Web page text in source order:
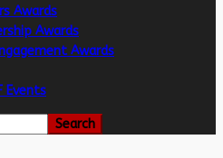
Awards
Awards
Awards
Events